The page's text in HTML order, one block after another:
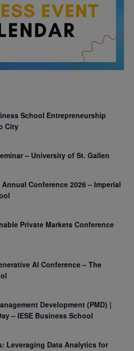
School Entrepreneurship
City
– University of St. Gallen
Conference 2026 – Imperial
Private Markets Conference
AI Conference – The
Development (PMD) |
– IESE Business School
Leveraging Data Analytics for